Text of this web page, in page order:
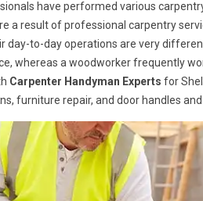
have performed various
a result of professional carpentry
day-to-day operations are very
whereas a woodworker frequently
Carpenter Handyman Experts for
furniture repair, and door handles